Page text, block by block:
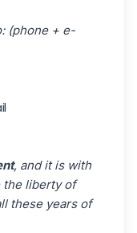
(phone + e-
, and it is with
the liberty of
these years of